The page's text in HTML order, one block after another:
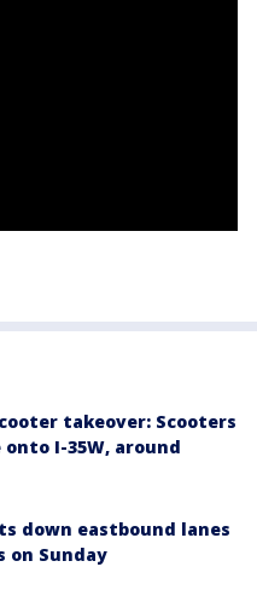
takeover: Scooters
I-35W, around
down eastbound lanes
on Sunday